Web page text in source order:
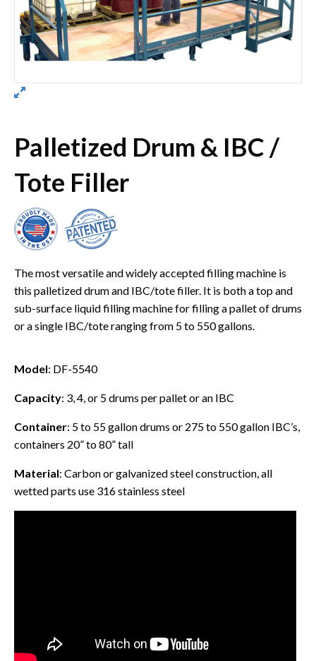
Palletized Drum & IBC /
Tote Filler
The most versatile and widely accepted filling machine is
this palletized drum and IBC/tote filler. It is both a top and
sub-surface liquid filling machine for filling a pallet of drums
or a single IBC/tote ranging from 5 to 550 gallons.
Model: DF-5540
Capacity: 3, 4, or 5 drums per pallet or an IBC
Container: 5 to 55 gallon drums or 275 to 550 gallon IBC’s,
containers 20” to 80” tall
Material: Carbon or galvanized steel construction, all
wetted parts use 316 stainless steel